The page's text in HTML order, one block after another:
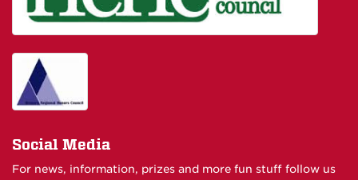
Social Media
For news, information, prizes and more fun stuff follow us